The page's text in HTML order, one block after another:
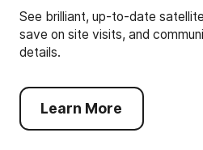
See brilliant, up-to-date
save on site visits, and
details.
Learn More